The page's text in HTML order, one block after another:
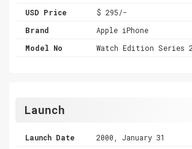
USD Price
$ 295/-
Brand
Apple iPhone
Model No
Watch Edition Series 2
Launch
Launch Date 2000, January 31